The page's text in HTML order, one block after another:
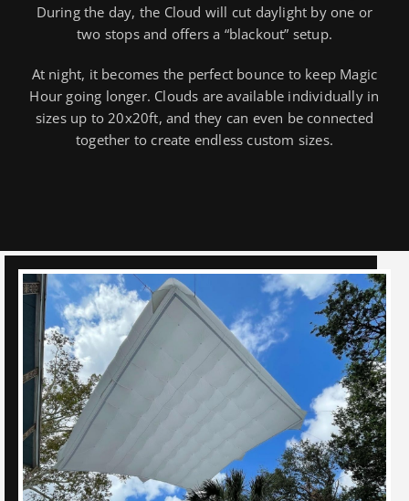
During the day, the Cloud will cut daylight by one or
two stops and offers a “blackout” setup.
At night, it becomes the perfect bounce to keep Magic
Hour going longer. Clouds are available individually in
sizes up to 20x20ft, and they can even be connected
together to create endless custom sizes.